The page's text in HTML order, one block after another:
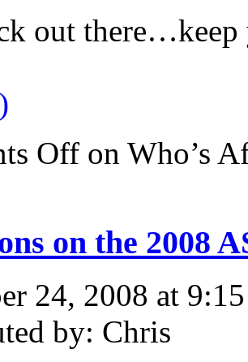
out there…keep
Off on Who’s
on the 2008
24, 2008 at
by: Chris